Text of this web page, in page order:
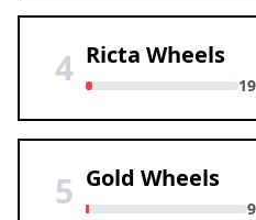
4 Ricta Wheels
5 Gold Wheels